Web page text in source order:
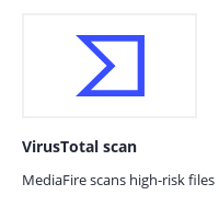
VirusTotal scan
MediaFire scans high-risk